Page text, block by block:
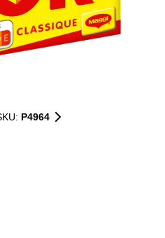
P4964